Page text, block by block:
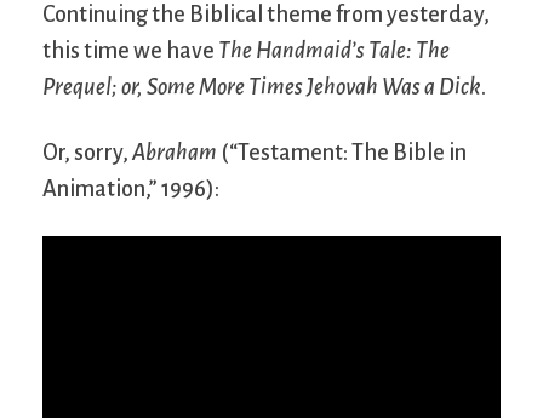
Continuing the Biblical theme from yesterday,
this time we have The Handmaid’s Tale: The
Prequel; or, Some More Times Jehovah Was a Dick.
Or, sorry, Abraham (“Testament: The Bible in
Animation,” 1996):